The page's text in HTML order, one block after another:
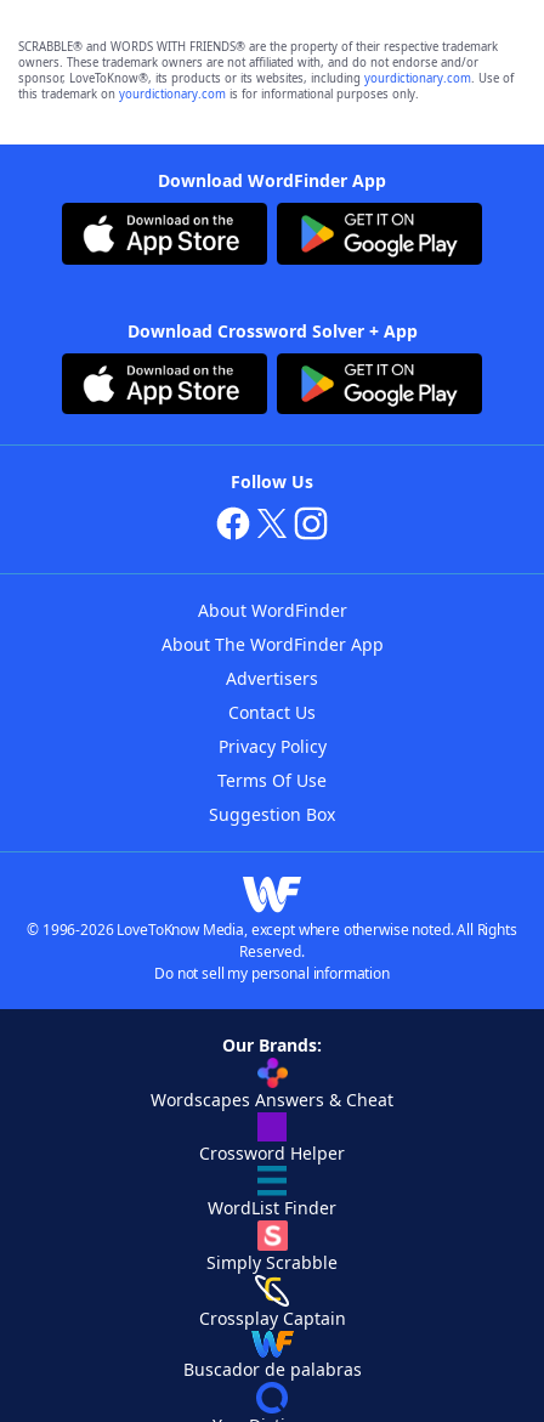
SCRABBLE® and WORDS WITH FRIENDS® are the property of their respective trademark
owners. These trademark owners are not affiliated with, and do not endorse and/or
sponsor, LoveToKnow®, its products or its websites, including yourdictionary.com. Use of
this trademark on yourdictionary.com is for informational purposes only.
Download WordFinder App
Download Crossword Solver + App
Follow Us
About WordFinder
About The WordFinder App
Advertisers
Contact Us
Privacy Policy
Terms Of Use
Suggestion Box
© 1996-2026 LoveToKnow Media, except where otherwise noted. All Rights
Reserved.
Do not sell my personal information
Our Brands:
Wordscapes Answers & Cheat
Crossword Helper
WordList Finder
Simply Scrabble
Crossplay Captain
Buscador de palabras